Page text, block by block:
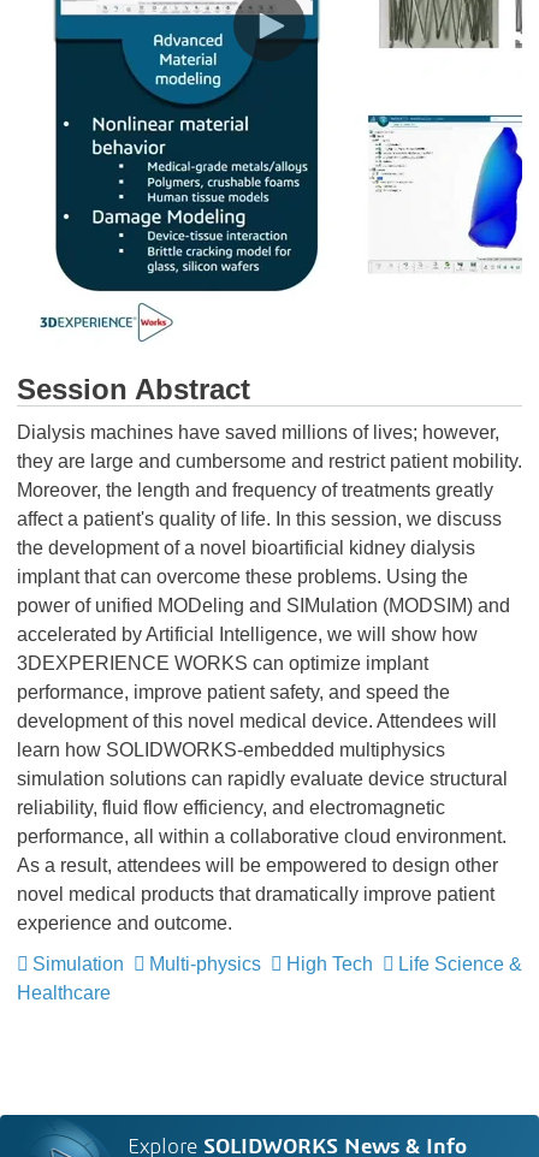
Session Abstract
Dialysis machines have saved millions of lives; however,
they are large and cumbersome and restrict patient mobility.
Moreover, the length and frequency of treatments greatly
affect a patient's quality of life. In this session, we discuss
the development of a novel bioartificial kidney dialysis
implant that can overcome these problems. Using the
power of unified MODeling and SIMulation (MODSIM) and
accelerated by Artificial Intelligence, we will show how
3DEXPERIENCE WORKS can optimize implant
performance, improve patient safety, and speed the
development of this novel medical device. Attendees will
learn how SOLIDWORKS-embedded multiphysics
simulation solutions can rapidly evaluate device structural
reliability, fluid flow efficiency, and electromagnetic
performance, all within a collaborative cloud environment.
As a result, attendees will be empowered to design other
novel medical products that dramatically improve patient
experience and outcome.
Simulation
Multi-physics High Tech
Life Science &
Healthcare
Explore SOLIDWORKS News & Info